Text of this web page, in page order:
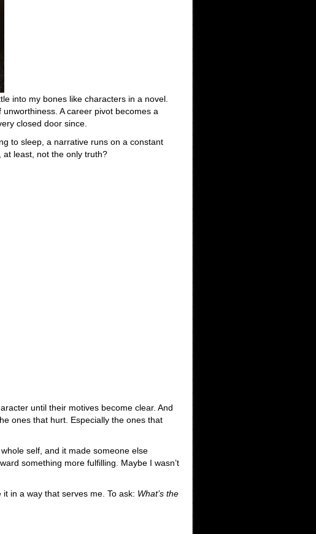
into my bones like characters in a novel.
A career pivot becomes a
closed door since.
to sleep, a narrative runs on a constant
at least, not the only truth?
until their motives become clear. And
ones that hurt. Especially the ones that
self, and it made someone else
something more fulfilling. Maybe I wasn’t
in a way that serves me. To ask: What’s the